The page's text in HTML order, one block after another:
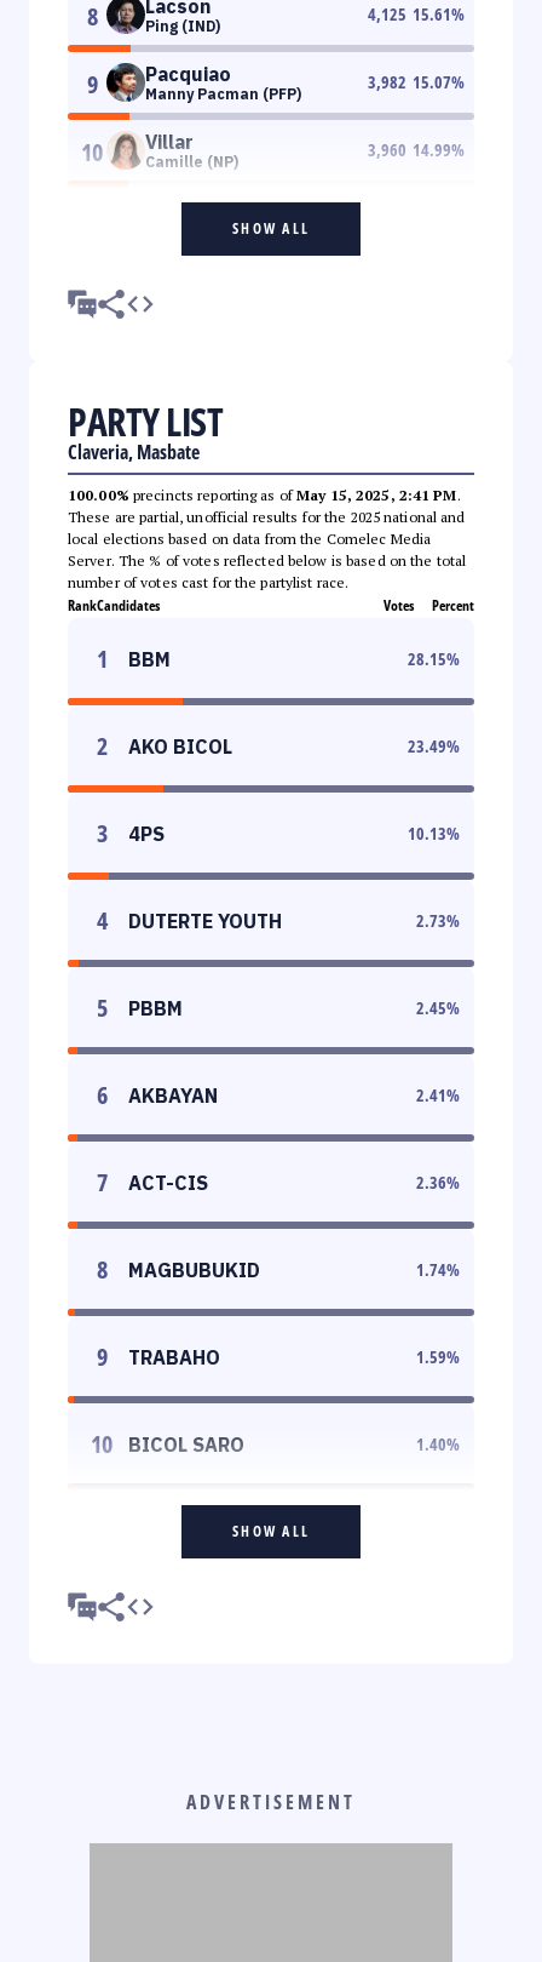
8 Lacson
Ping (IND)
4,125 15.61%
9 Pacquiao
Manny Pacman (PFP)
3,982 15.07%
10 Villar
Camille (NP)
3,960 14.99%
SHOW ALL
PARTY LIST
Claveria, Masbate
100.00% precincts reporting as ofMay 15, 2025, 2:41 PM.
These are partial, unofficial results for the 2025 national and
local elections based on data from the Comelec Media
Server. The % of votes reflected below is based on the total
number of votes cast for the partylist race.
RankCandidates Votes Percent
1 BBM 28.15%
2 AKO BICOL 23.49%
3 4PS 10.13%
4 DUTERTE YOUTH 2.73%
5 PBBM 2.45%
6 AKBAYAN 2.41%
7 ACT-CIS 2.36%
8 MAGBUBUKID 1.74%
9 TRABAHO 1.59%
10 BICOL SARO 1.40%
SHOW ALL
ADVERTISEMENT